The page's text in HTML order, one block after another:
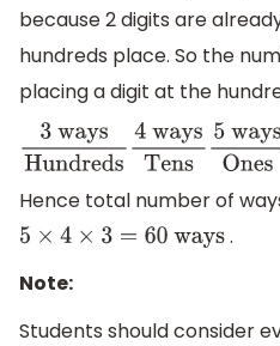
because 2 digits are
hundreds place. So the
placing a digit at the
3waysHundreds4ways
Hence total number of
5 ×4 ×3 = 60 ways
.
Note:
Students should consider